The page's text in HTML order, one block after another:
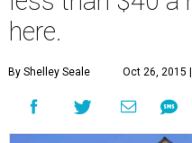
here.
By Shelley Seale Oct 26, 2015